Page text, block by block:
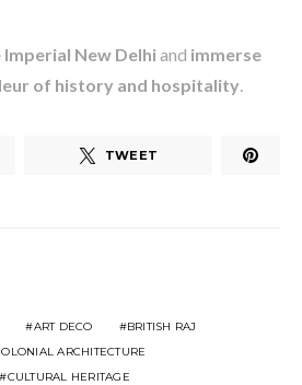
Imperial New Delhiand immerse
of history and hospitality.
TWEET
ART DECO
BRITISH RAJ
ARCHITECTURE
CULTURAL HERITAGE